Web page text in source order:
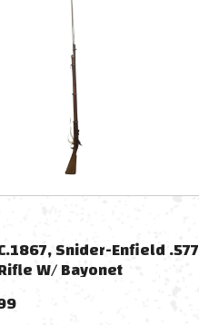
Snider-Enfield .577
W/ Bayonet